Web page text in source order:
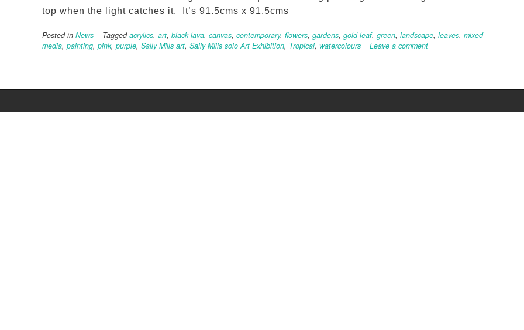
top when the light catches it. It’s 91.5cms x 91.5cms
Posted in News Taggedacrylics, art, black lava, canvas, contemporary, flowers, gardens, gold leaf, green, landscape, leaves, mixed
media, painting, pink, purple, Sally Mills art, Sally Mills solo Art Exhibition, Tropical, watercolours Leave a comment